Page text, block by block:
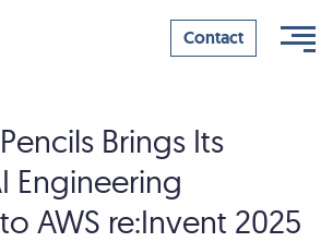
Contact
Brings Its
Engineering
AWS re:Invent 2025